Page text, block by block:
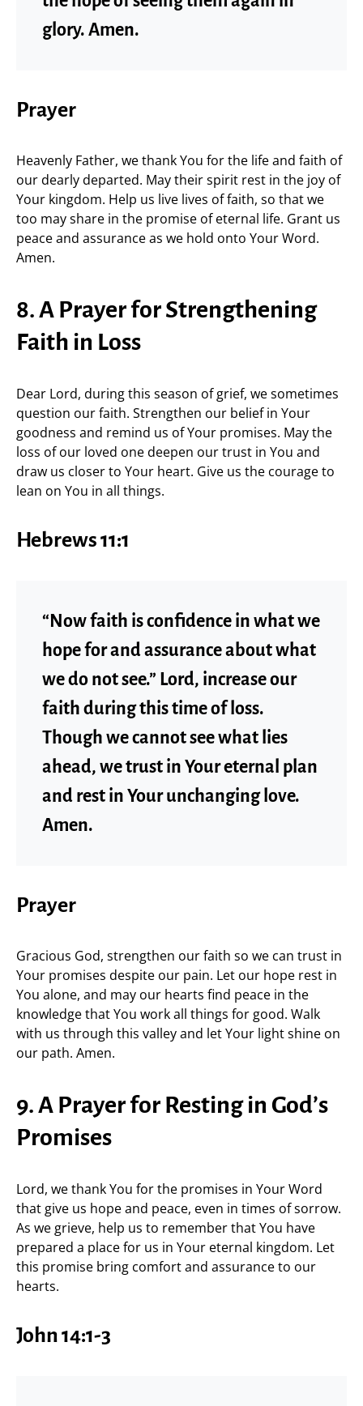
glory. Amen.
Prayer
Heavenly Father, we thank You for the life and faith of
our dearly departed. May their spirit rest in the joy of
Your kingdom. Help us live lives of faith, so that we
too may share in the promise of eternal life. Grant us
peace and assurance as we hold onto Your Word.
Amen.
8. A Prayer for Strengthening
Faith in Loss
Dear Lord, during this season of grief, we sometimes
question our faith. Strengthen our belief in Your
goodness and remind us of Your promises. May the
loss of our loved one deepen our trust in You and
draw us closer to Your heart. Give us the courage to
lean on You in all things.
Hebrews 11:1
“Now faith is confidence in what we
hope for and assurance about what
we do not see.” Lord, increase our
faith during this time of loss.
Though we cannot see what lies
ahead, we trust in Your eternal plan
and rest in Your unchanging love.
Amen.
Prayer
Gracious God, strengthen our faith so we can trust in
Your promises despite our pain. Let our hope rest in
You alone, and may our hearts find peace in the
knowledge that You work all things for good. Walk
with us through this valley and let Your light shine on
our path. Amen.
9. A Prayer for Resting in God’s
Promises
Lord, we thank You for the promises in Your Word
that give us hope and peace, even in times of sorrow.
As we grieve, help us to remember that You have
prepared a place for us in Your eternal kingdom. Let
this promise bring comfort and assurance to our
hearts.
John 14:1-3